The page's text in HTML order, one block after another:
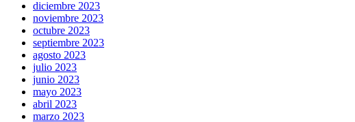
diciembre 2023
noviembre 2023
octubre 2023
septiembre 2023
agosto 2023
julio 2023
junio 2023
mayo 2023
abril 2023
marzo 2023